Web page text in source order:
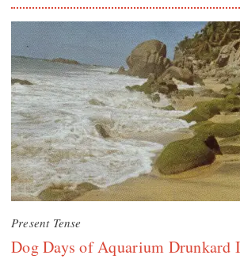
Present Tense
Dog Days of Aquarium Drunkard